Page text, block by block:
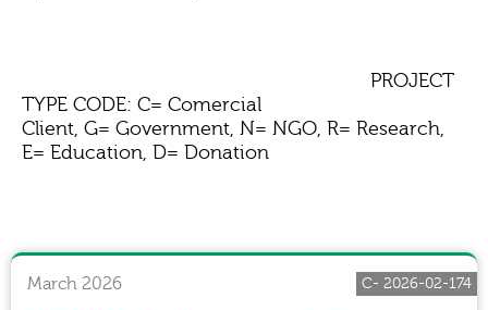
PROJECT
TYPE CODE: C= Comercial
Client, G= Government, N= NGO, R= Research,
E= Education, D= Donation
March 2026 C- 2026-02-174